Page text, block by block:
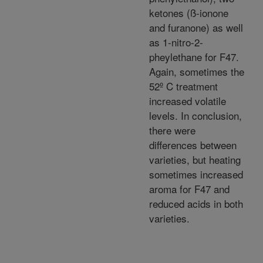
ketones (ß-ionone
and furanone) as well
as 1-nitro-2-
pheylethane for F47.
Again, sometimes the
52º C treatment
increased volatile
levels. In conclusion,
there were
differences between
varieties, but heating
sometimes increased
aroma for F47 and
reduced acids in both
varieties.